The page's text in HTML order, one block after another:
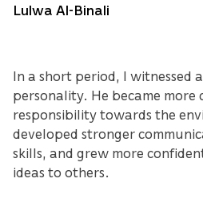
Lulwa Al-Binali
In a short period, I witnessed
personality. He became more
responsibility towards the
developed stronger
skills, and grew more
ideas to others.